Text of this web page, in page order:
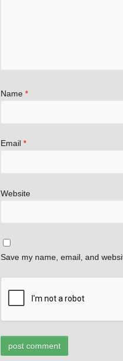
Name *
Email *
Website
Save my name, email, and